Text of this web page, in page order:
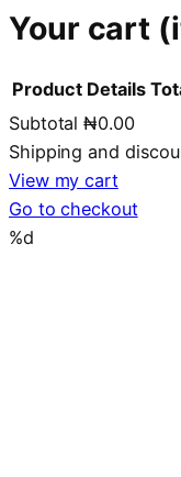
Your cart
Products
in
cart
Product Details
Subtotal₦0.00
Shipping and
View my cart
Go to checkout
%d